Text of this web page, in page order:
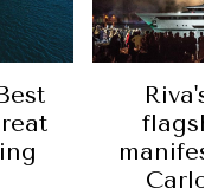
Riva's latest
flagship is a
manifestation of
Carlo Riva's